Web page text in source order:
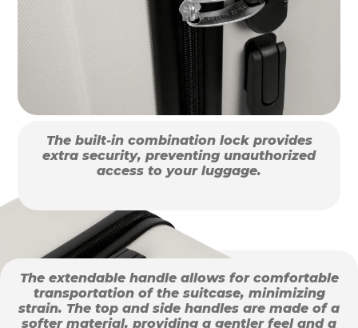
The built-in combination lock provides
extra security, preventing unauthorized
access to your luggage.
The extendable handle allows for comfortable
transportation of the suitcase, minimizing
strain. The top and side handles are made of a
softer material, providing a gentler feel and a